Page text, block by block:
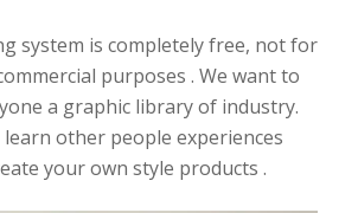
system is completely free, not for
purposes . We want to
a graphic library of industry.
other people experiences
your own style products .